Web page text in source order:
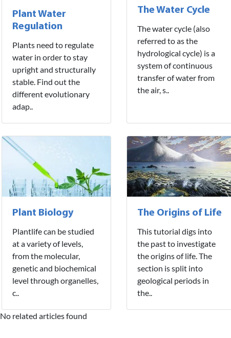
Plant Water
Regulation
Plants need to regulate
water in order to stay
upright and structurally
stable. Find out the
different evolutionary
adap..
The Water Cycle
The water cycle (also
referred to as the
hydrological cycle) is a
system of continuous
transfer of water from
the air, s..
Plant Biology
Plantlife can be studied
at a variety of levels,
from the molecular,
genetic and biochemical
level through organelles,
c..
The Origins of Life
This tutorial digs into
the past to investigate
the origins of life. The
section is split into
geological periods in
the..
No related articles found